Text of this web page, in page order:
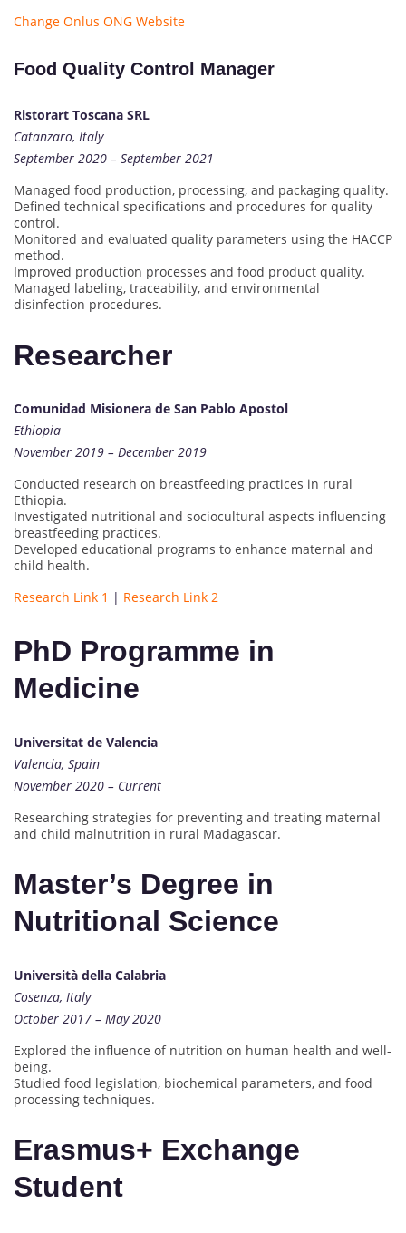
Change Onlus ONG Website
Food Quality Control Manager
Ristorart Toscana SRL
Catanzaro, Italy
September 2020 – September 2021
Managed food production, processing, and packaging quality.
Defined technical specifications and procedures for quality
control.
Monitored and evaluated quality parameters using the HACCP
method.
Improved production processes and food product quality.
Managed labeling, traceability, and environmental
disinfection procedures.
Researcher
Comunidad Misionera de San Pablo Apostol
Ethiopia
November 2019 – December 2019
Conducted research on breastfeeding practices in rural
Ethiopia.
Investigated nutritional and sociocultural aspects influencing
breastfeeding practices.
Developed educational programs to enhance maternal and
child health.
Research Link 1 | Research Link 2
PhD Programme in
Medicine
Universitat de Valencia
Valencia, Spain
November 2020 – Current
Researching strategies for preventing and treating maternal
and child malnutrition in rural Madagascar.
Master’s Degree in
Nutritional Science
Università della Calabria
Cosenza, Italy
October 2017 – May 2020
Explored the influence of nutrition on human health and well-
being.
Studied food legislation, biochemical parameters, and food
processing techniques.
Erasmus+ Exchange
Student